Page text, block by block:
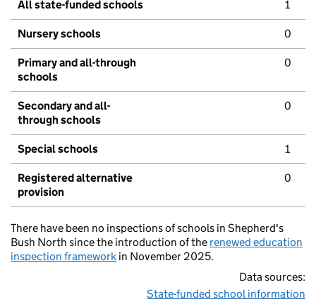
All state-funded schools 1
Nursery schools 0
Primary and all-through
schools
0
Secondary and all-
through schools
0
Special schools 1
Registered alternative
provision
0
There have been no inspections of schools in Shepherd's
Bush North since the introduction of the renewed education
inspection framework in November 2025.
Data sources:
State-funded school information